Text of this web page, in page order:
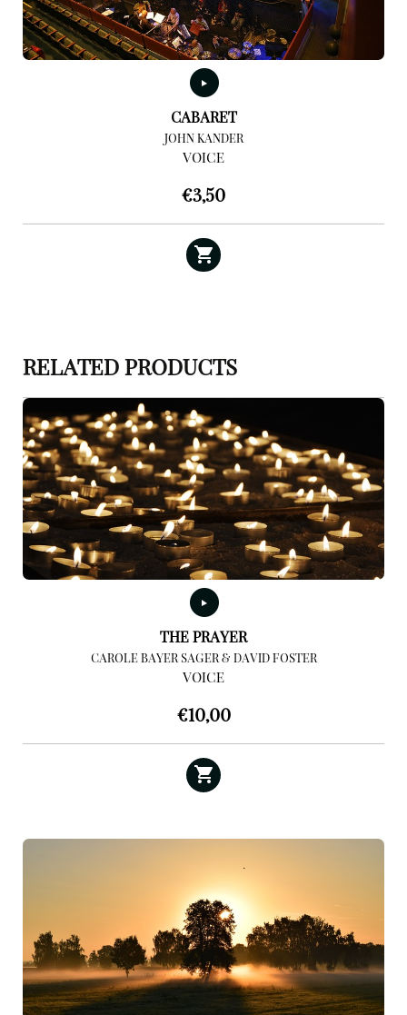
CABARET
JOHN KANDER
VOICE
€3,50
RELATED PRODUCTS
THE PRAYER
CAROLE BAYER SAGER & DAVID FOSTER
VOICE
€10,00